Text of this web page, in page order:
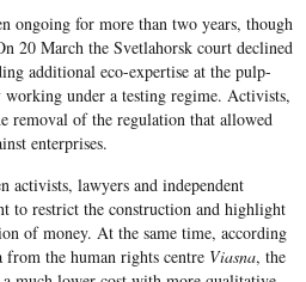
ongoing for more than two years, though
20 March the Svetlahorsk court declined
additional eco-expertise at the pulp-
under a testing regime. Activists,
removal of the regulation that allowed
enterprises.
activists, lawyers and independent
to restrict the construction and highlight
of money. At the same time, according
from the human rights centre Viasna, the